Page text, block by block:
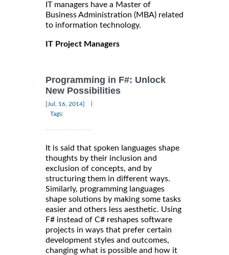
IT managers have a Master of
Business Administration (MBA) related
to information technology.
IT Project Managers
Programming in F#: Unlock
New Possibilities
[Jul, 16, 2014]
Tags:
It is said that spoken languages shape
thoughts by their inclusion and
exclusion of concepts, and by
structuring them in different ways.
Similarly, programming languages
shape solutions by making some tasks
easier and others less aesthetic. Using
F# instead of C# reshapes software
projects in ways that prefer certain
development styles and outcomes,
changing what is possible and how it